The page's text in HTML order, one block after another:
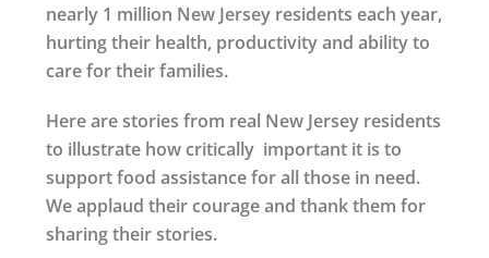
nearly 1 million New Jersey residents each year,
hurting their health, productivity and ability to
care for their families.
Here are stories from real New Jersey residents
to illustrate how critically important it is to
support food assistance for all those in need.
We applaud their courage and thank them for
sharing their stories.